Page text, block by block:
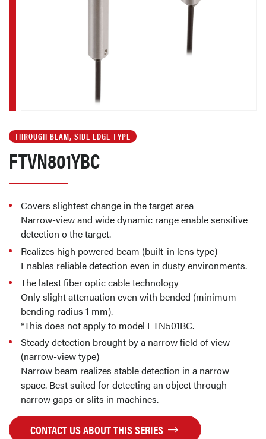
THROUGH BEAM, SIDE EDGE TYPE
FTVN801YBC
Covers slightest change in the target area
Narrow-view and wide dynamic range enable sensitive
detection o the target.
Realizes high powered beam (built-in lens type)
Enables reliable detection even in dusty environments.
The latest fiber optic cable technology
Only slight attenuation even with bended (minimum
bending radius 1 mm).
*This does not apply to model FTN501BC.
Steady detection brought by a narrow field of view
(narrow-view type)
Narrow beam realizes stable detection in a narrow
space. Best suited for detecting an object through
narrow gaps or slits in machines.
CONTACT US ABOUT THIS SERIES